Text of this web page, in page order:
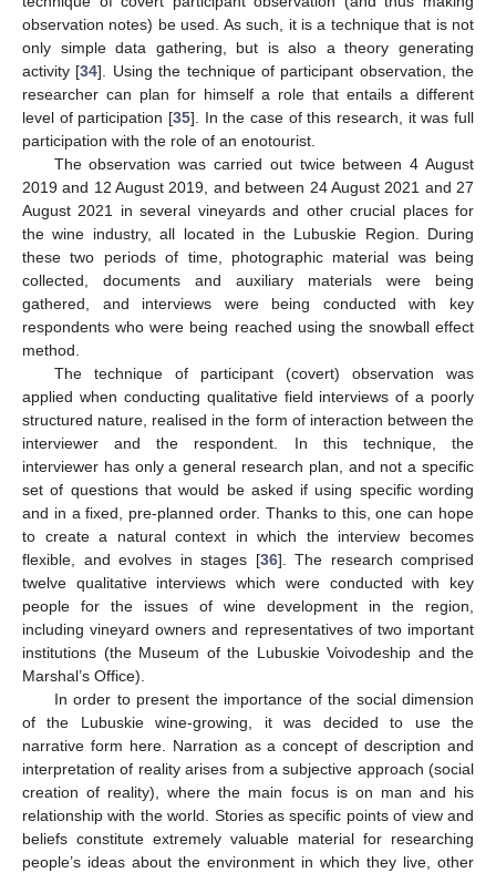
observation notes) be used. As such, it is a technique that is not
only simple data gathering, but is also a theory generating
activity [34]. Using the technique of participant observation, the
researcher can plan for himself a role that entails a different
level of participation [35]. In the case of this research, it was full
participation with the role of an enotourist.
The observation was carried out twice between 4 August
2019 and 12 August 2019, and between 24 August 2021 and 27
August 2021 in several vineyards and other crucial places for
the wine industry, all located in the Lubuskie Region. During
these two periods of time, photographic material was being
collected, documents and auxiliary materials were being
gathered, and interviews were being conducted with key
respondents who were being reached using the snowball effect
method.
The technique of participant (covert) observation was
applied when conducting qualitative field interviews of a poorly
structured nature, realised in the form of interaction between the
interviewer and the respondent. In this technique, the
interviewer has only a general research plan, and not a specific
set of questions that would be asked if using specific wording
and in a fixed, pre-planned order. Thanks to this, one can hope
to create a natural context in which the interview becomes
flexible, and evolves in stages [36]. The research comprised
twelve qualitative interviews which were conducted with key
people for the issues of wine development in the region,
including vineyard owners and representatives of two important
institutions (the Museum of the Lubuskie Voivodeship and the
Marshal’s Office).
In order to present the importance of the social dimension
of the Lubuskie wine-growing, it was decided to use the
narrative form here. Narration as a concept of description and
interpretation of reality arises from a subjective approach (social
creation of reality), where the main focus is on man and his
relationship with the world. Stories as specific points of view and
beliefs constitute extremely valuable material for researching
people’s ideas about the environment in which they live, other